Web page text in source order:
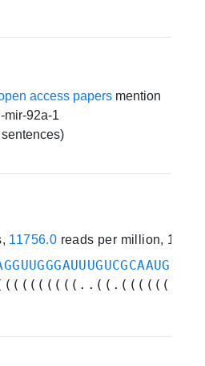
access papersmention
mir-92a-1
11756.0 reads per million, 163